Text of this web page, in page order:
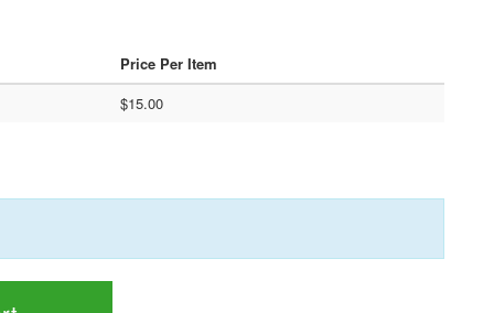
Price Per Item
$15.00